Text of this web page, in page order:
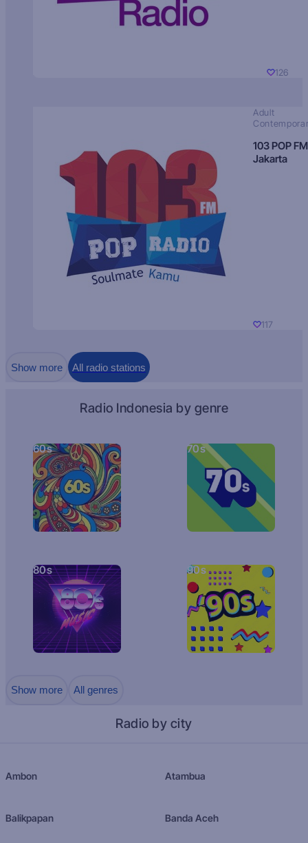
126
Adult
103 POP FM
Jakarta
117
Show more All radio stations
Radio Indonesia by genre
60s 70s
80s 90s
Show more All genres
Radio by city
Ambon Atambua
Balikpapan Banda Aceh